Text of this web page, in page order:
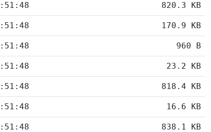
820.3 KB
170.9 KB
960 B
23.2 KB
818.4 KB
16.6 KB
838.1 KB